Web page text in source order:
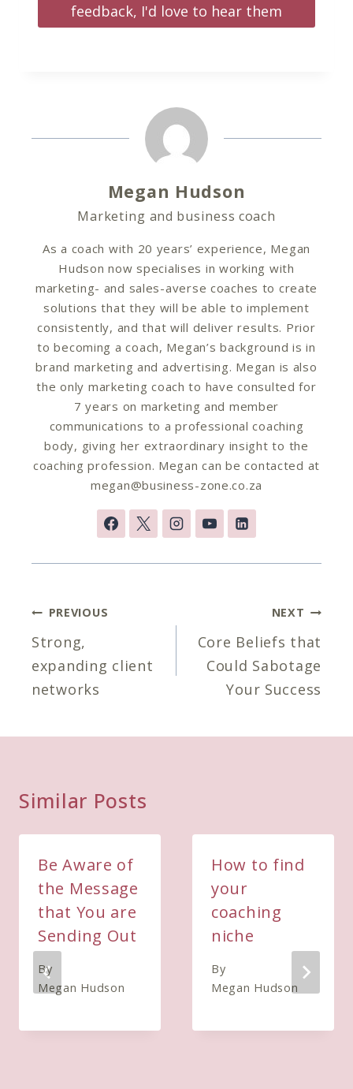
feedback, I'd love to hear them
Megan Hudson
Marketing and business coach
As a coach with 20 years’ experience, Megan
Hudson now specialises in working with
marketing- and sales-averse coaches to create
solutions that they will be able to implement
consistently, and that will deliver results. Prior
to becoming a coach, Megan’s background is in
brand marketing and advertising. Megan is also
the only marketing coach to have consulted for
7 years on marketing and member
communications to a professional coaching
body, giving her extraordinary insight to the
coaching profession. Megan can be contacted at
megan@business-zone.co.za
Post
navigation
PREVIOUS
Strong,
expanding client
networks
NEXT
Core Beliefs that
Could Sabotage
Your Success
Similar Posts
Be Aware of
the Message
that You are
Sending Out
By
Megan Hudson
How to find
your
coaching
niche
By
Megan Hudson